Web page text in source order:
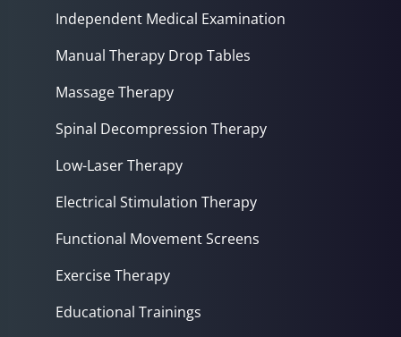
Independent Medical Examination
Manual Therapy Drop Tables
Massage Therapy
Spinal Decompression Therapy
Low-Laser Therapy
Electrical Stimulation Therapy
Functional Movement Screens
Exercise Therapy
Educational Trainings